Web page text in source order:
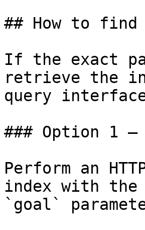
## How to
If the exact
retrieve the
query
### Option 1 —
Perform an
index with the
`goal`